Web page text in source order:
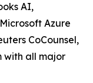
AI,
Azure
CoCounsel,
all major